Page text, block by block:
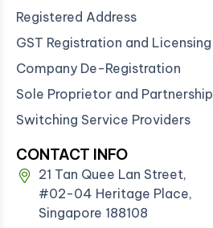
Registered Address
GST Registration and Licensing
Company De-Registration
Sole Proprietor and Partnership
Switching Service Providers
CONTACT INFO
21 Tan Quee Lan Street,
#02-04 Heritage Place,
Singapore 188108